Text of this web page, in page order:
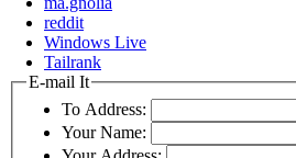
reddit
Windows Live
Tailrank
E-mail It
To Address:
Your Name: